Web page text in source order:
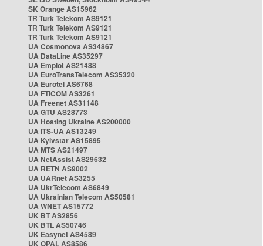
SK Orange AS15962
TR Turk Telekom AS9121
TR Turk Telekom AS9121
TR Turk Telekom AS9121
UA Cosmonova AS34867
UA DataLine AS35297
UA Emplot AS21488
UA EuroTransTelecom AS35320
UA Eurotel AS6768
UA FTICOM AS3261
UA Freenet AS31148
UA GTU AS28773
UA Hosting Ukraine AS200000
UA ITS-UA AS13249
UA Kyivstar AS15895
UA MTS AS21497
UA NetAssist AS29632
UA RETN AS9002
UA UARnet AS3255
UA UkrTelecom AS6849
UA Ukrainian Telecom AS50581
UA WNET AS15772
UK BT AS2856
UK BTL AS50746
UK Easynet AS4589
UK OPAL AS8586